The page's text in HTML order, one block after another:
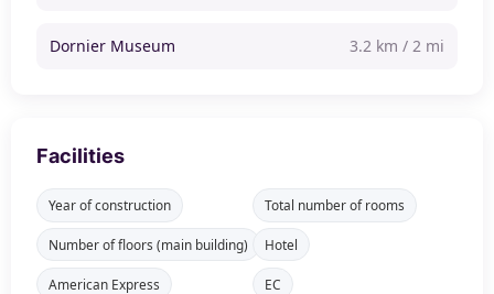
Dornier Museum 3.2 km / 2 mi
Facilities
Year of construction Total number of rooms
Number of floors (main building) Hotel
American Express EC